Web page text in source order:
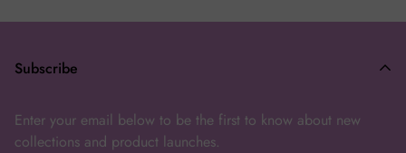
Subscribe
Enter your email below to be the first to know about new
collections and product launches.